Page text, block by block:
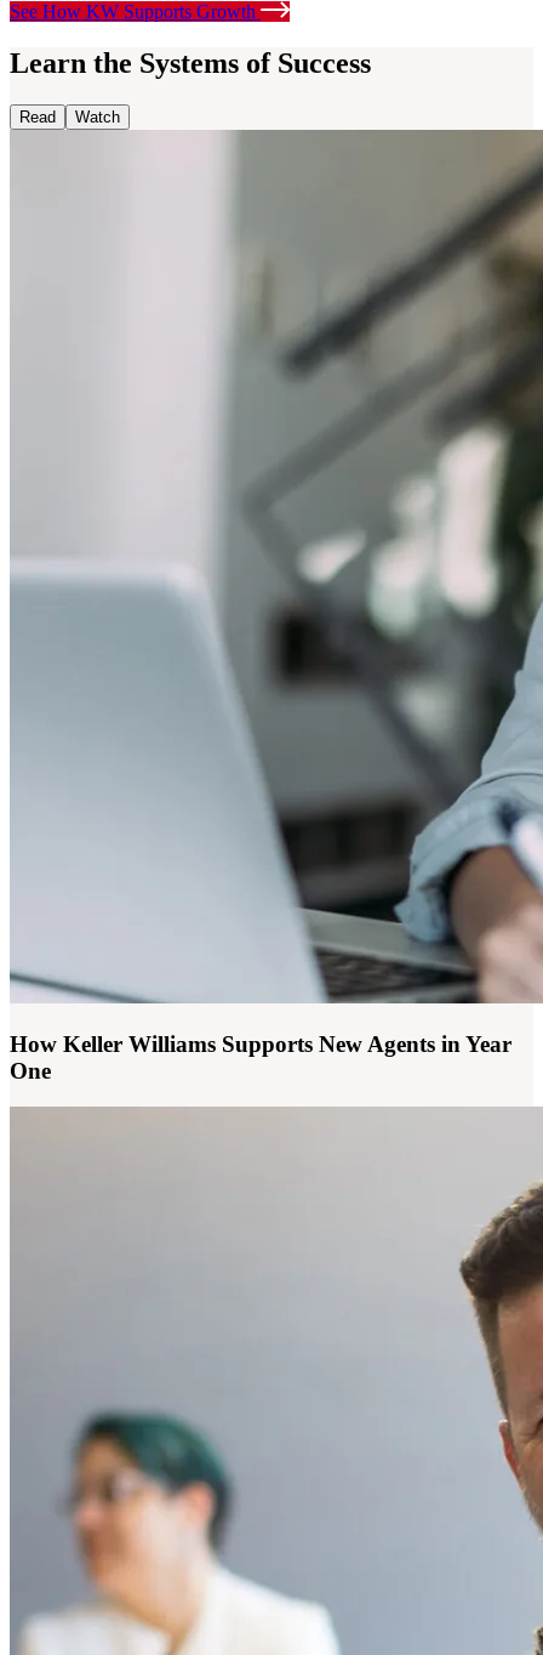
See How KW Supports Growth
Learn the Systems of Success
Read Watch
How Keller Williams Supports New Agents in Year
One